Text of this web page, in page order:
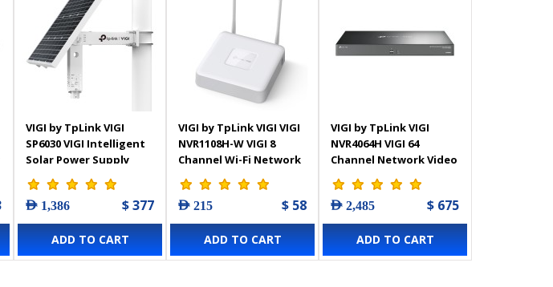
VIGI by TpLink VIGI
SP6030 VIGI Intelligent
Solar Power Supply
System
AED 1,386 $ 377
ADD TO CART
VIGI by TpLink VIGI VIGI
NVR1108H-W VIGI 8
Channel Wi-Fi Network
Video Recorder
AED 215 $ 58
ADD TO CART
VIGI by TpLink VIGI
NVR4064H VIGI 64
Channel Network Video
Recorder
AED 2,485 $ 675
ADD TO CART